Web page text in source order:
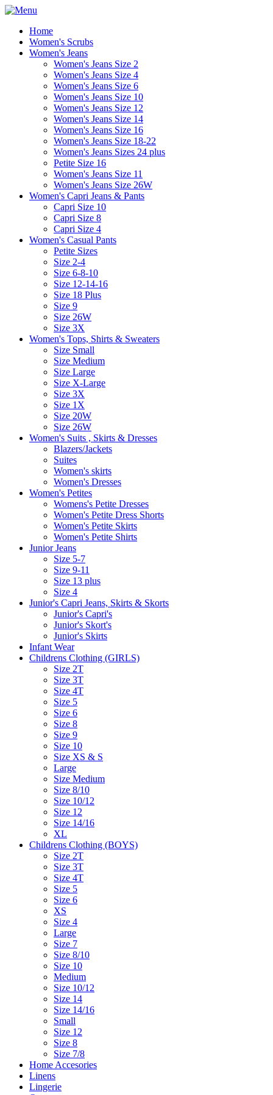
Home
Women's Scrubs
Women's Jeans
Women's Jeans Size 2
Women's Jeans Size 4
Women's Jeans Size 6
Women's Jeans Size 10
Women's Jeans Size 12
Women's Jeans Size 14
Women's Jeans Size 16
Women's Jeans Size 18-22
Women's Jeans Sizes 24 plus
Petite Size 16
Women's Jeans Size 11
Women's Jeans Size 26W
Women's Capri Jeans & Pants
Capri Size 10
Capri Size 8
Capri Size 4
Women's Casual Pants
Petite Sizes
Size 2-4
Size 6-8-10
Size 12-14-16
Size 18 Plus
Size 9
Size 26W
Size 3X
Women's Tops, Shirts & Sweaters
Size Small
Size Medium
Size Large
Size X-Large
Size 3X
Size 1X
Size 20W
Size 26W
Women's Suits , Skirts & Dresses
Blazers/Jackets
Suites
Women's skirts
Women's Dresses
Women's Petites
Womens's Petite Dresses
Women's Petite Dress Shorts
Women's Petite Skirts
Women's Petite Shirts
Junior Jeans
Size 5-7
Size 9-11
Size 13 plus
Size 4
Junior's Capri Jeans, Skirts & Skorts
Junior's Capri's
Junior's Skort's
Junior's Skirts
Infant Wear
Childrens Clothing (GIRLS)
Size 2T
Size 3T
Size 4T
Size 5
Size 6
Size 8
Size 9
Size 10
Size XS & S
Large
Size Medium
Size 8/10
Size 10/12
Size 12
Size 14/16
XL
Childrens Clothing (BOYS)
Size 2T
Size 3T
Size 4T
Size 5
Size 6
XS
Size 4
Large
Size 7
Size 8/10
Size 10
Medium
Size 10/12
Size 14
Size 14/16
Small
Size 12
Size 8
Size 7/8
Home Accesories
Linens
Lingerie